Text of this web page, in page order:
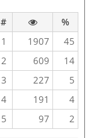
#
%
1 1907
45
2 609
14
3 227
5
4 191
4
5 97 2